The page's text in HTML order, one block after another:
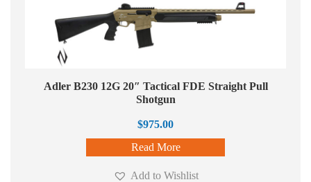
Adler B230 12G 20″ Tactical FDE Straight Pull
Shotgun
$975.00
Read More
Add to Wishlist